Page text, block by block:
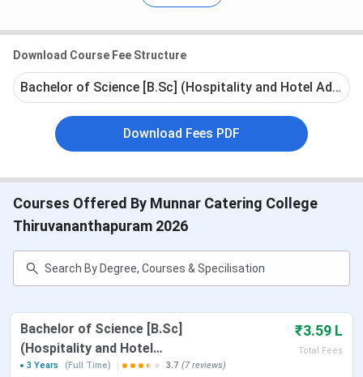
Recognised/
Affiliated to
All India Council for Technical Education
(AICTE) / National Council for Hotel
Management & Catering Technology
Courses
Facilities
Hostel accommodation, Placements,
Selection
Merit and Entrance based
Accepted
test scores
Download Course Fee Structure
Bachelor of Science [B.Sc] (Hospitality and Hotel
Download Fees PDF
Courses Offered By Munnar Catering College
Thiruvananthapuram 2026
Bachelor of Science [B.Sc]
(Hospitality and Hotel
Administration)
₹3.59 L
Total Fees
3 Years
(Full Time) 3.7 (7 reviews)